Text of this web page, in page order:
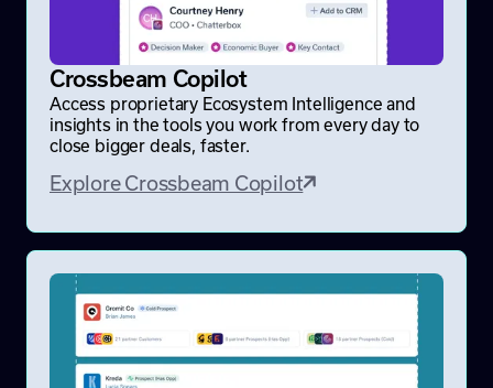
Crossbeam Copilot
Access proprietary Ecosystem Intelligence and
insights in the tools you work from every day to
close bigger deals, faster.
Explore Crossbeam Copilot